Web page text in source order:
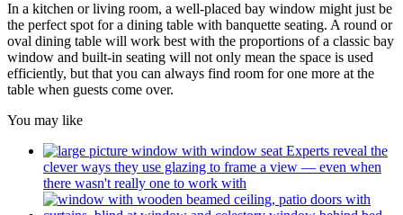
In a kitchen or living room, a well-placed bay window might just be
the perfect spot for a dining table with banquette seating. A round or
oval dining table will work best with the proportions of a classic bay
window and built-in seating will not only mean the space is used
efficiently, but that you can always find room for one more at the
table when guests come over.
You may like
Experts reveal the
clever ways they use glazing to frame a view — even when
there wasn't really one to work with